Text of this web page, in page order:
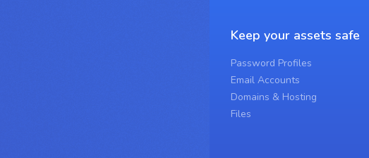
Keep your assets safe
Password Profiles
Email Accounts
Domains & Hosting
Files